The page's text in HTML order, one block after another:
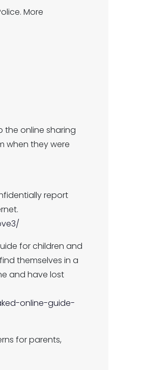
More
the online sharing
when they were
report
for children and
themselves in a
and have lost
online-guide-
for parents,